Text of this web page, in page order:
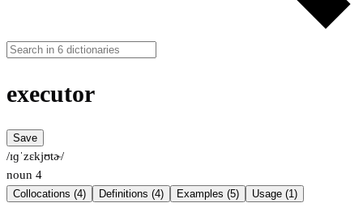
executor
Save
/ɪɡˈzɛkjʊtɚ/
noun 4
Collocations (4) Definitions (4) Examples (5) Usage (1)